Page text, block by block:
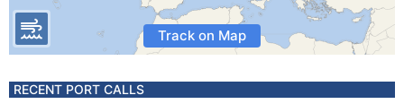
Track on Map
RECENT PORT CALLS